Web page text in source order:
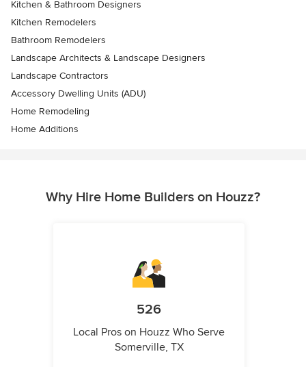
Kitchen & Bathroom Designers
Kitchen Remodelers
Bathroom Remodelers
Landscape Architects & Landscape Designers
Landscape Contractors
Accessory Dwelling Units (ADU)
Home Remodeling
Home Additions
Why Hire Home Builders on Houzz?
526
Local Pros on Houzz Who Serve
Somerville, TX